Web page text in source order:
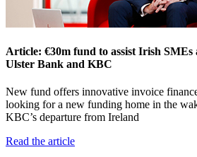
Article: €30m fund to assist Irish
Ulster Bank and KBC
New fund offers innovative invoice
looking for a new funding home in the
KBC’s departure from Ireland
Read the article